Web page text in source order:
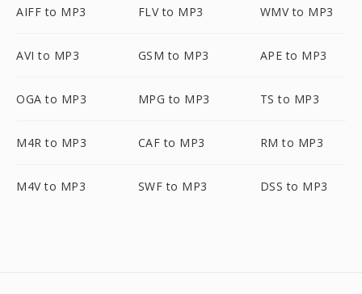
AIFF to MP3 FLV to MP3 WMV to MP3
AVI to MP3 GSM to MP3 APE to MP3
OGA to MP3 MPG to MP3 TS to MP3
M4R to MP3 CAF to MP3 RM to MP3
M4V to MP3 SWF to MP3 DSS to MP3